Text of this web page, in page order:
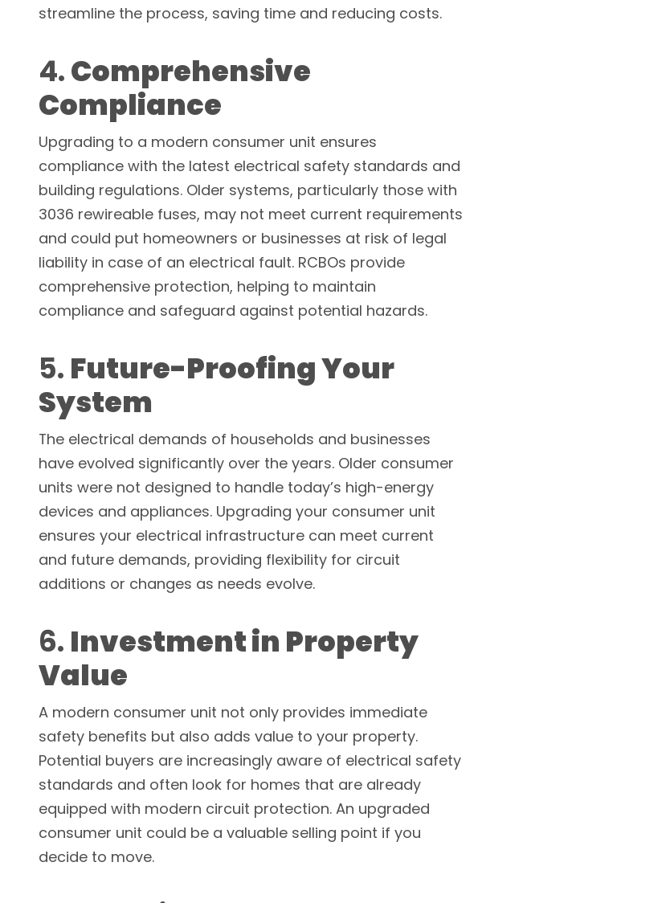
streamline the process, saving time and reducing costs.
4.Comprehensive
Compliance
Upgrading to a modern consumer unit ensures
compliance with the latest electrical safety standards and
building regulations. Older systems, particularly those with
3036 rewireable fuses, may not meet current requirements
and could put homeowners or businesses at risk of legal
liability in case of an electrical fault. RCBOs provide
comprehensive protection, helping to maintain
compliance and safeguard against potential hazards.
5. Future-Proofing Your
System
The electrical demands of households and businesses
have evolved significantly over the years. Older consumer
units were not designed to handle today’s high-energy
devices and appliances. Upgrading your consumer unit
ensures your electrical infrastructure can meet current
and future demands, providing flexibility for circuit
additions or changes as needs evolve.
6. Investment in Property
Value
A modern consumer unit not only provides immediate
safety benefits but also adds value to your property.
Potential buyers are increasingly aware of electrical safety
standards and often look for homes that are already
equipped with modern circuit protection. An upgraded
consumer unit could be a valuable selling point if you
decide to move.